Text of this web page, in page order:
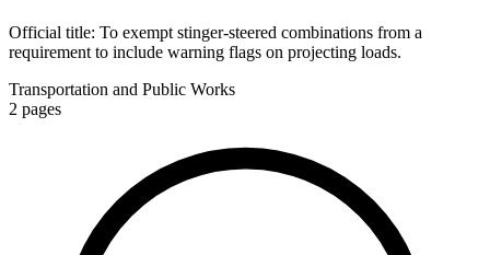
Official title: To exempt stinger-steered combinations from a
requirement to include warning flags on projecting loads.
Transportation and Public Works
2 pages